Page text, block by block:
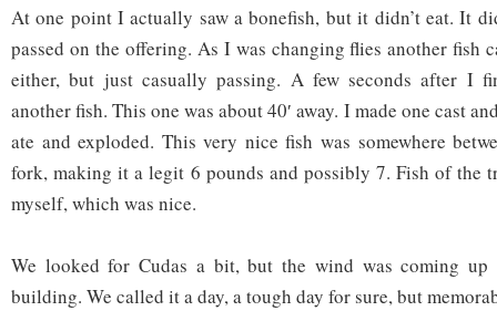
At one point I actually saw a bonefish, but it didn’t eat. It
passed on the offering. As I was changing flies another fish
either, but just casually passing. A few seconds after I
another fish. This one was about 40′ away. I made one cast
ate and exploded. This very nice fish was somewhere
fork, making it a legit 6 pounds and possibly 7. Fish of the
myself, which was nice.
We looked for Cudas a bit, but the wind was coming up
building. We called it a day, a tough day for sure, but